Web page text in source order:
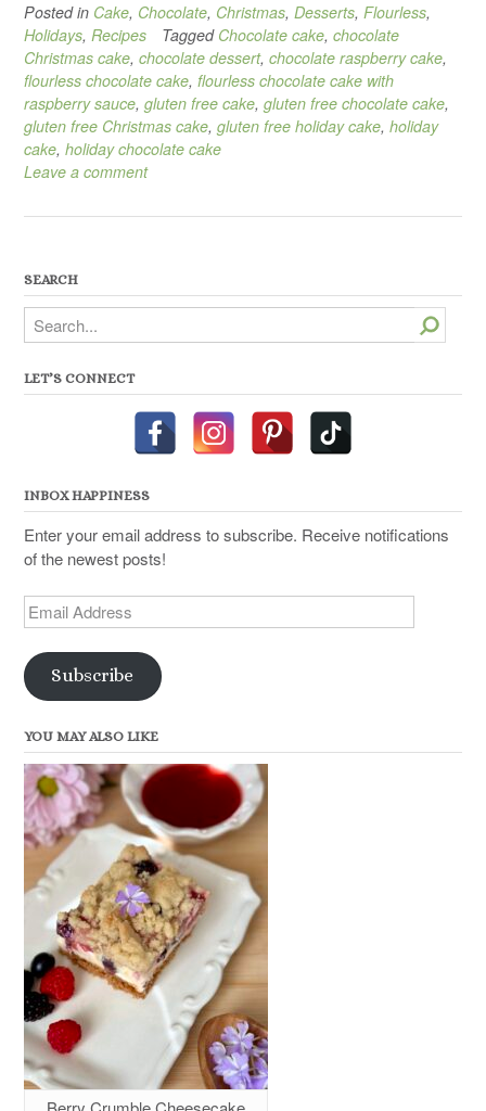
Posted in Cake, Chocolate, Christmas, Desserts, Flourless,
Holidays, Recipes Tagged Chocolate cake, chocolate
Christmas cake, chocolate dessert, chocolate raspberry cake,
flourless chocolate cake, flourless chocolate cake with
raspberry sauce, gluten free cake, gluten free chocolate cake,
gluten free Christmas cake, gluten free holiday cake, holiday
cake, holiday chocolate cake
Leave a comment
SEARCH
Search
LET’S CONNECT
INBOX HAPPINESS
Enter your email address to subscribe. Receive notifications
of the newest posts!
Email
Address
Subscribe
YOU MAY ALSO LIKE